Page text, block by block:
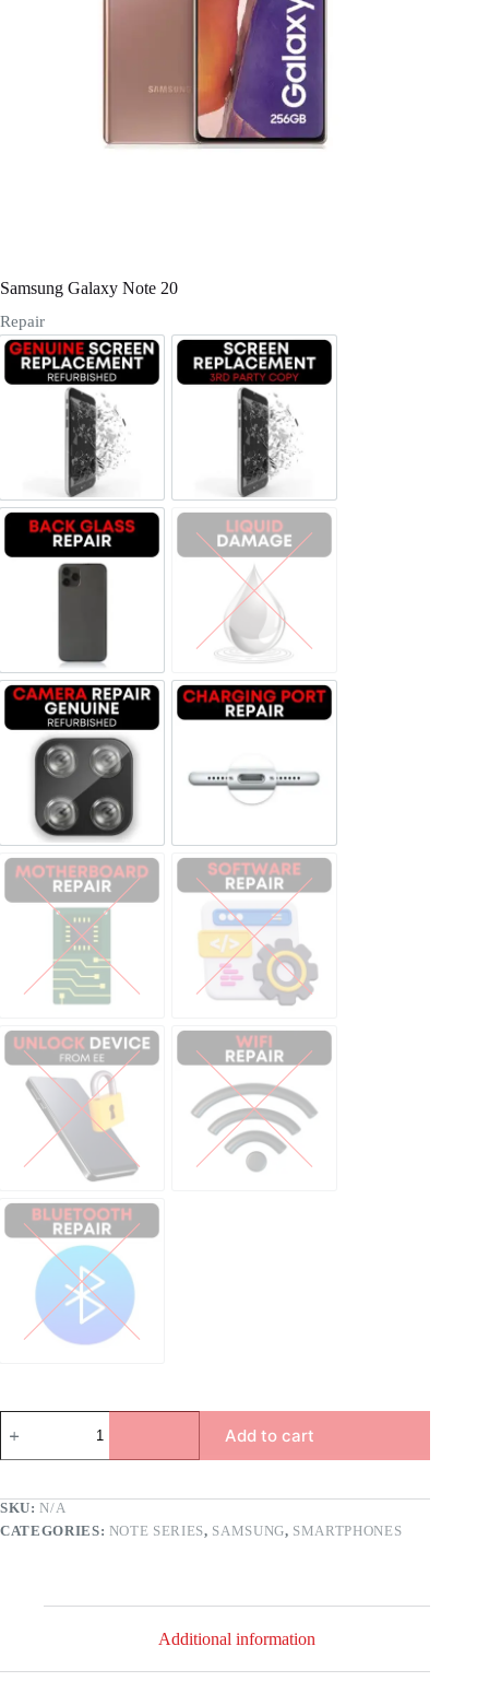
Samsung Galaxy Note 20
Repair
Screen Replacement Genuine Refurbished
Screen Replacement OLED
Liquid Damage
Camera Repair Genuine Refurbished
Charging Port Repair
Motherboard Repair Software & Data Repair
Unlock Device NetworkWi-fi Repair
Bluetooth Repair
Add to cart
SKU:N/A
CATEGORIES: NOTE SERIES, SAMSUNG, SMARTPHONES
Additional information